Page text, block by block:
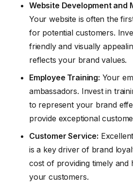
Website Development and
Your website is often the
for potential customers.
friendly and visually
reflects your brand values.
Employee Training: Your
ambassadors. Invest in
to represent your brand
provide exceptional
Customer Service:
is a key driver of brand
cost of providing timely
your customers.